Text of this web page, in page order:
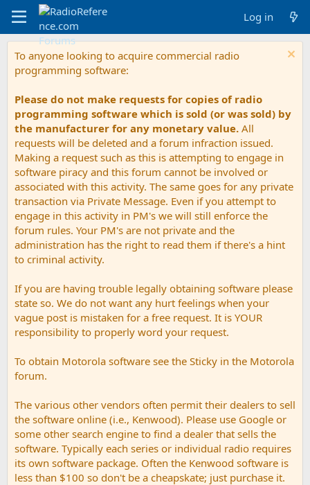
Log in
To anyone looking to acquire commercial radio
programming software:
Please do not make requests for copies of radio
programming software which is sold (or was sold) by
the manufacturer for any monetary value. All
requests will be deleted and a forum infraction issued.
Making a request such as this is attempting to engage in
software piracy and this forum cannot be involved or
associated with this activity. The same goes for any private
transaction via Private Message. Even if you attempt to
engage in this activity in PM's we will still enforce the
forum rules. Your PM's are not private and the
administration has the right to read them if there's a hint
to criminal activity.
If you are having trouble legally obtaining software please
state so. We do not want any hurt feelings when your
vague post is mistaken for a free request. It is YOUR
responsibility to properly word your request.
To obtain Motorola software see the Sticky in the Motorola
forum.
The various other vendors often permit their dealers to sell
the software online (i.e., Kenwood). Please use Google or
some other search engine to find a dealer that sells the
software. Typically each series or individual radio requires
its own software package. Often the Kenwood software is
less than $100 so don't be a cheapskate; just purchase it.